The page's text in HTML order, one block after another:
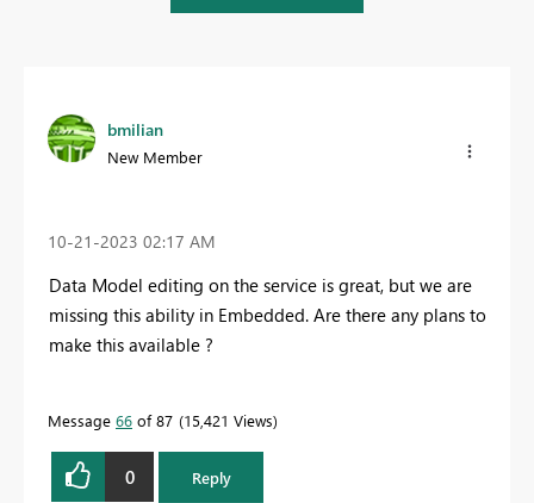
bmilian
New Member
‎10-21-2023 02:17 AM
Data Model editing on the service is great, but we are
missing this ability in Embedded. Are there any plans to
make this available ?
Message 66 of 87 15,421 Views
0 Reply